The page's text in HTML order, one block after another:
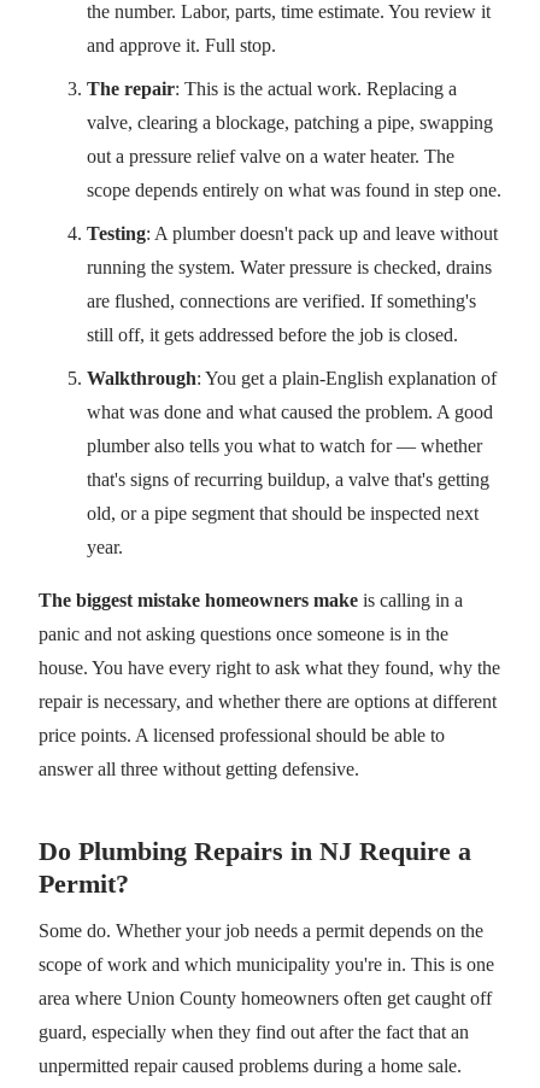
the number. Labor, parts, time estimate. You review it
and approve it. Full stop.
The repair: This is the actual work. Replacing a
valve, clearing a blockage, patching a pipe, swapping
out a pressure relief valve on a water heater. The
scope depends entirely on what was found in step one.
Testing: A plumber doesn't pack up and leave without
running the system. Water pressure is checked, drains
are flushed, connections are verified. If something's
still off, it gets addressed before the job is closed.
Walkthrough: You get a plain-English explanation of
what was done and what caused the problem. A good
plumber also tells you what to watch for — whether
that's signs of recurring buildup, a valve that's getting
old, or a pipe segment that should be inspected next
year.
The biggest mistake homeowners make is calling in a
panic and not asking questions once someone is in the
house. You have every right to ask what they found, why the
repair is necessary, and whether there are options at different
price points. A licensed professional should be able to
answer all three without getting defensive.
Do Plumbing Repairs in NJ Require a
Permit?
Some do. Whether your job needs a permit depends on the
scope of work and which municipality you're in. This is one
area where Union County homeowners often get caught off
guard, especially when they find out after the fact that an
unpermitted repair caused problems during a home sale.